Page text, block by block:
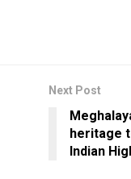
Next Post
heritage
Indian